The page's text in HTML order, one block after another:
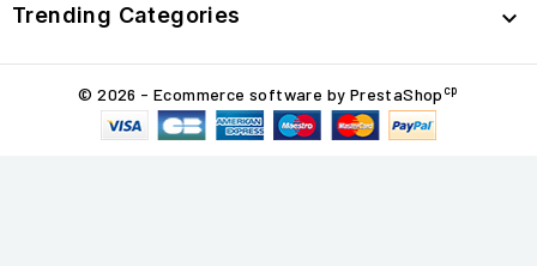
Trending Categories 
© 2026 - Ecommerce software by PrestaShop cp